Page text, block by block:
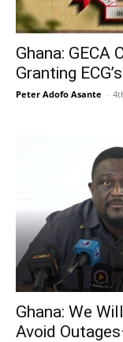
Ghana: GECA
Granting
Peter Adofo Asante -
Ghana: We
Avoid